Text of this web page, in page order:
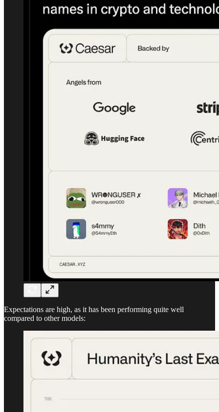
Expectations are high, as it has been performing quite well
compared to other models: